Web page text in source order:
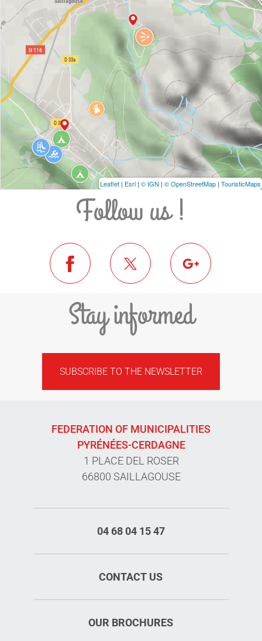
Leaflet | Esri | © IGN | © OpenStreetMap | TouristicMaps
Follow us !
Stay informed
SUBSCRIBE TO THE NEWSLETTER
FEDERATION OF MUNICIPALITIES
PYRÉNÉES-CERDAGNE
1 PLACE DEL ROSER
66800 SAILLAGOUSE
04 68 04 15 47
CONTACT US
OUR BROCHURES